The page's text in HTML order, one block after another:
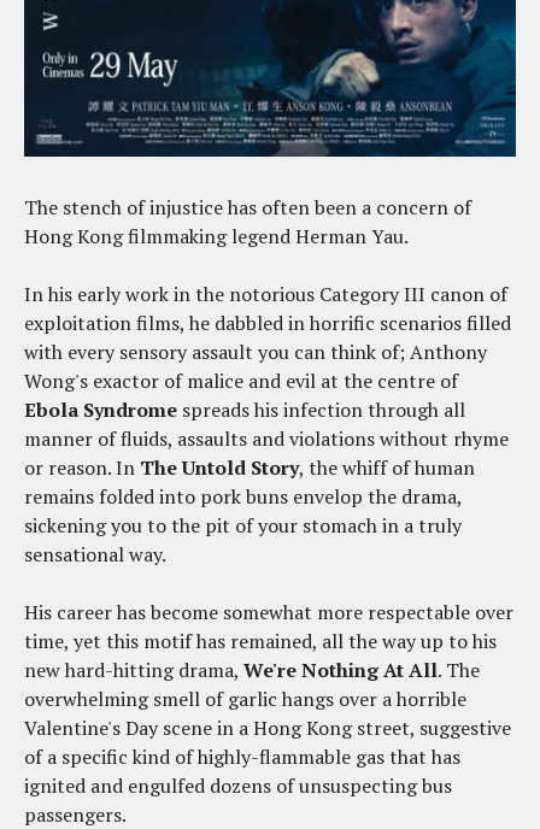
The stench of injustice has often been a concern of
Hong Kong filmmaking legend Herman Yau.
In his early work in the notorious Category III canon of
exploitation films, he dabbled in horrific scenarios filled
with every sensory assault you can think of; Anthony
Wong's exactor of malice and evil at the centre of
Ebola Syndrome spreads his infection through all
manner of fluids, assaults and violations without rhyme
or reason. In The Untold Story, the whiff of human
remains folded into pork buns envelop the drama,
sickening you to the pit of your stomach in a truly
sensational way.
His career has become somewhat more respectable over
time, yet this motif has remained, all the way up to his
new hard-hitting drama, We're Nothing At All. The
overwhelming smell of garlic hangs over a horrible
Valentine's Day scene in a Hong Kong street, suggestive
of a specific kind of highly-flammable gas that has
ignited and engulfed dozens of unsuspecting bus
passengers.